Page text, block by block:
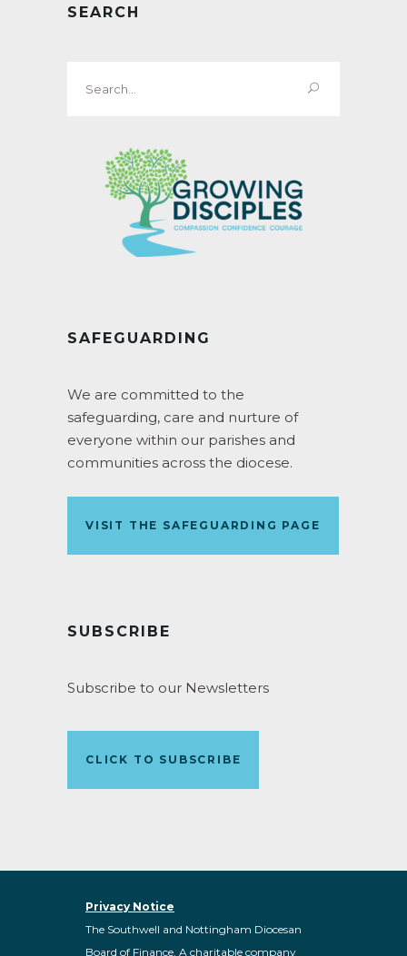
SEARCH
for:
SAFEGUARDING
We are committed to the
safeguarding, care and nurture of
everyone within our parishes and
communities across the diocese.
VISIT THE SAFEGUARDING PAGE
SUBSCRIBE
Subscribe to our Newsletters
CLICK TO SUBSCRIBE
Privacy Notice
The Southwell and Nottingham Diocesan
Board of Finance. A charitable company